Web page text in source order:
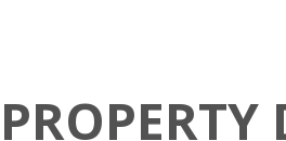
PROPERTY